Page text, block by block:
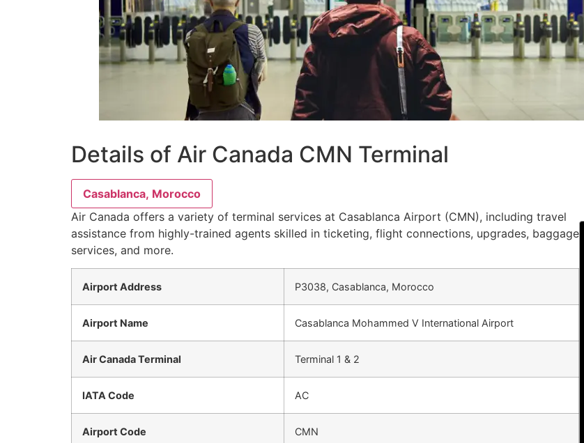
Details of Air Canada CMN Terminal
Casablanca, Morocco
Air Canada offers a variety of terminal services at Casablanca Airport (CMN), including travel
assistance from highly-trained agents skilled in ticketing, flight connections, upgrades, baggage
services, and more.
Airport Address P3038, Casablanca, Morocco
Airport Name Casablanca Mohammed V International Airport
Air Canada Terminal Terminal 1 & 2
IATA Code AC
Airport Code CMN